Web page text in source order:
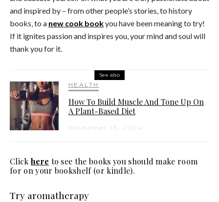
and inspired by – from other people’s stories, to history
books, to a new cook bookyou have been meaning to try!
If it ignites passion and inspires you, your mind and soul will
thank you for it.
See also
HEALTH
How To Build Muscle And Tone Up On
A Plant-Based Diet
November 13, 2024
Click here to see the books you should make room
for on your bookshelf (or kindle).
Try aromatherapy